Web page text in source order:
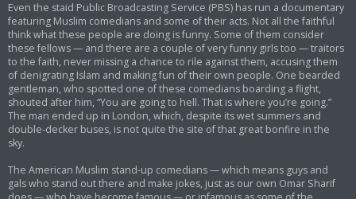
Even the staid Public Broadcasting Service (PBS) has run a documentary
featuring Muslim comedians and some of their acts. Not all the faithful
think what these people are doing is funny. Some of them consider
these fellows — and there are a couple of very funny girls too — traitors
to the faith, never missing a chance to rile against them, accusing them
of denigrating Islam and making fun of their own people. One bearded
gentleman, who spotted one of these comedians boarding a flight,
shouted after him, “You are going to hell. That is where you’re going.”
The man ended up in London, which, despite its wet summers and
double-decker buses, is not quite the site of that great bonfire in the
sky.
The American Muslim stand-up comedians — which means guys and
gals who stand out there and make jokes, just as our own Omar Sharif